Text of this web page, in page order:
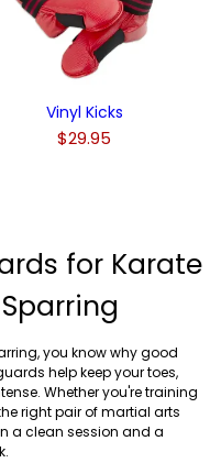
Vinyl Kicks
$29.95
for Karate
you know why good
help keep your toes,
Whether you're training
right pair of martial arts
a clean session and a